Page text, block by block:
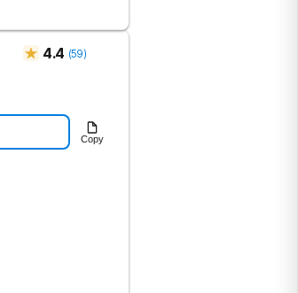
resilience in
activities
improv
Adventure
Stone
4.4 (59)
Copy